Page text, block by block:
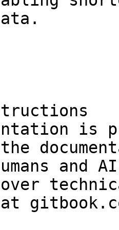
is
and
over
at